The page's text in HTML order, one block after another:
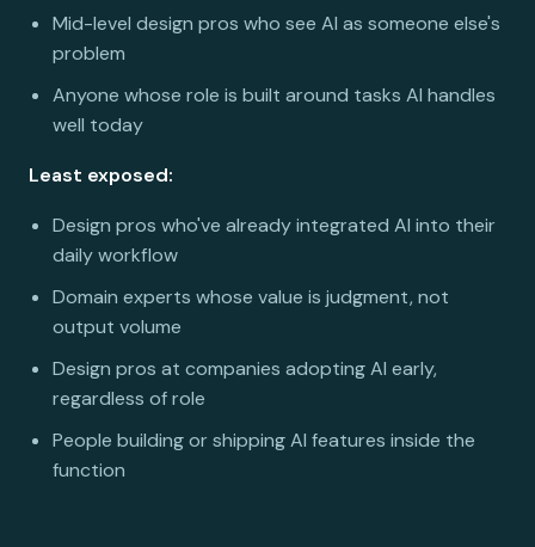
Mid-level design pros who see AI as someone else's
problem
Anyone whose role is built around tasks AI handles
well today
Least exposed:
Design pros who've already integrated AI into their
daily workflow
Domain experts whose value is judgment, not
output volume
Design pros at companies adopting AI early,
regardless of role
People building or shipping AI features inside the
function